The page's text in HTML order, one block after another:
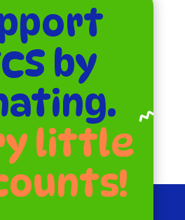
by
little